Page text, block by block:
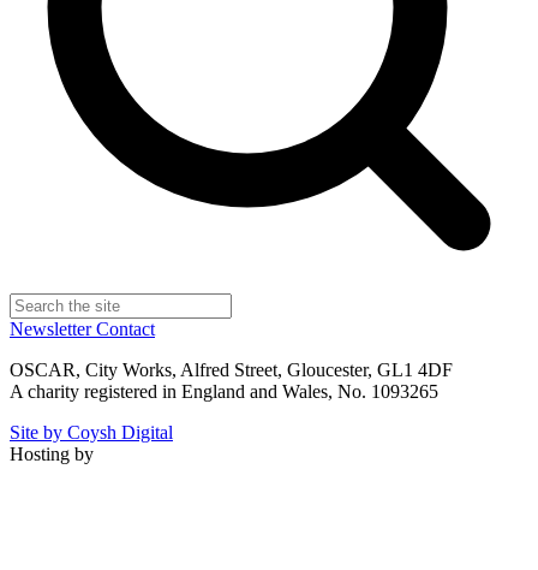
NewsletterContact
OSCAR, City Works, Alfred Street, Gloucester, GL1 4DF
A charity registered in England and Wales, No. 1093265
Site by Coysh Digital
Hosting by